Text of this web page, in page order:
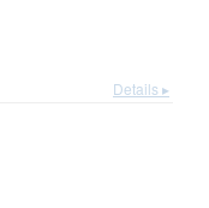
Details ▸